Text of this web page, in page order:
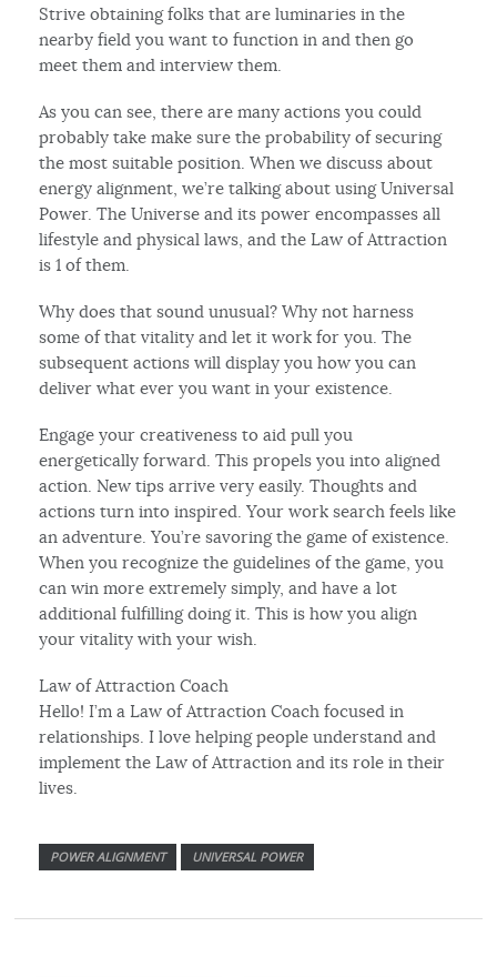
Strive obtaining folks that are luminaries in the
nearby field you want to function in and then go
meet them and interview them.
As you can see, there are many actions you could
probably take make sure the probability of securing
the most suitable position. When we discuss about
energy alignment, we’re talking about using Universal
Power. The Universe and its power encompasses all
lifestyle and physical laws, and the Law of Attraction
is 1 of them.
Why does that sound unusual? Why not harness
some of that vitality and let it work for you. The
subsequent actions will display you how you can
deliver what ever you want in your existence.
Engage your creativeness to aid pull you
energetically forward. This propels you into aligned
action. New tips arrive very easily. Thoughts and
actions turn into inspired. Your work search feels like
an adventure. You’re savoring the game of existence.
When you recognize the guidelines of the game, you
can win more extremely simply, and have a lot
additional fulfilling doing it. This is how you align
your vitality with your wish.
Law of Attraction Coach
Hello! I’m a Law of Attraction Coach focused in
relationships. I love helping people understand and
implement the Law of Attraction and its role in their
lives.
POWER ALIGNMENT UNIVERSAL POWER